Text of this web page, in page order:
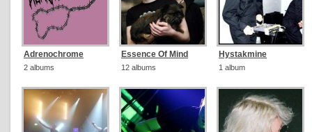
Adrenochrome
2 albums
Essence Of Mind
12 albums
Hystakmine
1 album